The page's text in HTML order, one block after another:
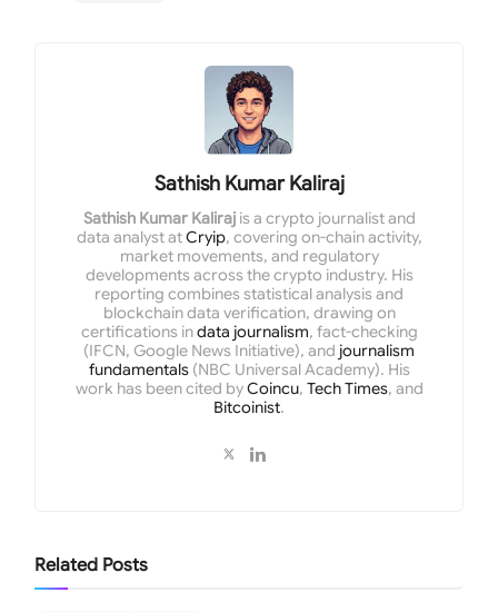
Sathish Kumar Kaliraj
Sathish Kumar Kalirajis a crypto journalist and
data analyst atCryip, covering on-chain activity,
market movements, and regulatory
developments across the crypto industry. His
reporting combines statistical analysis and
blockchain data verification, drawing on
certifications indata journalism, fact-checking
(IFCN, Google News Initiative), and journalism
fundamentals(NBC Universal Academy). His
work has been cited byCoincu, Tech Times, and
Bitcoinist.
Related Posts